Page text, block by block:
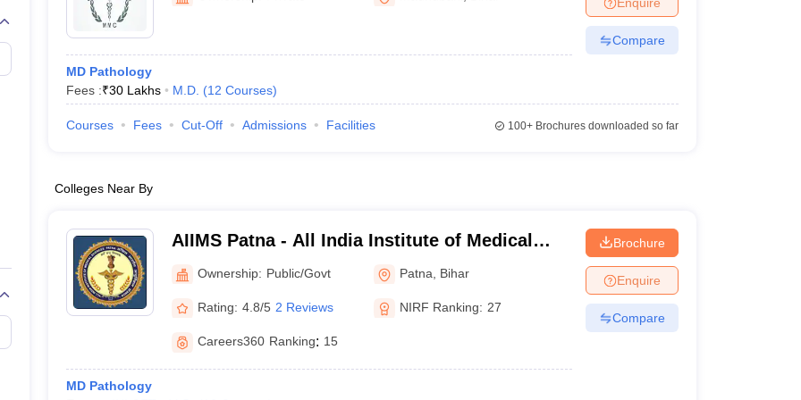
Embryology Colleges in India
Veterinary Science Colleges in Maharashtra
Medical CollegeArmed Force Medical College Pune
FMGE Sample Paper
NEET 2026 Free Mock Test
MD Pathology
Fees :₹30 Lakhs M.D. (12 Courses)
Compare
Courses Fees Cut-Off Admissions Facilities 100+Brochures downloaded so far
Colleges Near By
AIIMS Patna - All India Institute of Medical
Sciences Patna
Ownership: Public/Govt Patna Bihar
Rating: 4.8/5 2 Reviews NIRF Ranking: 27
Careers360 Ranking: 15
MD Pathology
Brochure
Enquire
Compare